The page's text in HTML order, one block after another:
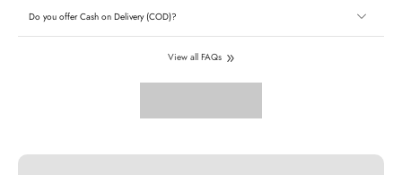
Do you offer Cash on Delivery (COD)?
View all FAQs